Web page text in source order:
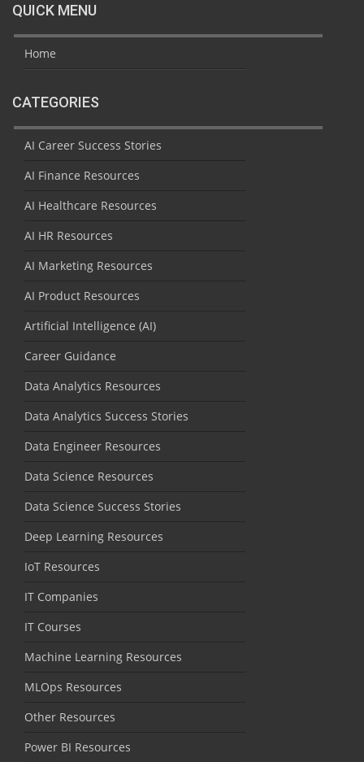
QUICK MENU
Home
CATEGORIES
AI Career Success Stories
AI Finance Resources
AI Healthcare Resources
AI HR Resources
AI Marketing Resources
AI Product Resources
Artificial Intelligence (AI)
Career Guidance
Data Analytics Resources
Data Analytics Success Stories
Data Engineer Resources
Data Science Resources
Data Science Success Stories
Deep Learning Resources
IoT Resources
IT Companies
IT Courses
Machine Learning Resources
MLOps Resources
Other Resources
Power BI Resources